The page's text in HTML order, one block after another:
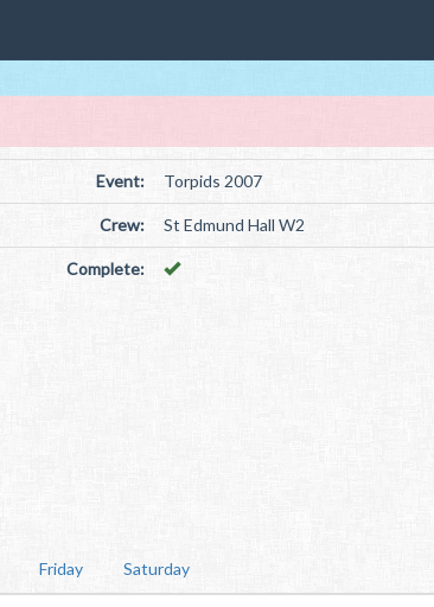
Event: Torpids 2007
Crew: St Edmund Hall W2
Complete:
Friday Saturday